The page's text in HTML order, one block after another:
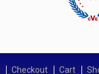
Checkout Cart